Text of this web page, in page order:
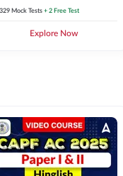
329 Mock Tests + 2 Free Test
Explore Now